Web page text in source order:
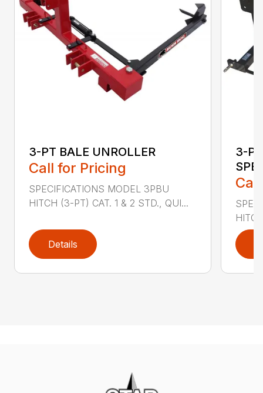
3-PT BALE UNROLLER
Call for Pricing
SPECIFICATIONS MODEL 3PBU
HITCH (3-PT) CAT. 1 & 2 STD., QUI...
Details
3-